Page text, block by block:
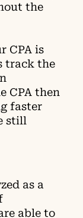
the
CPA is
track the
CPA thеn
fаѕtеr
stіll
as a
able to